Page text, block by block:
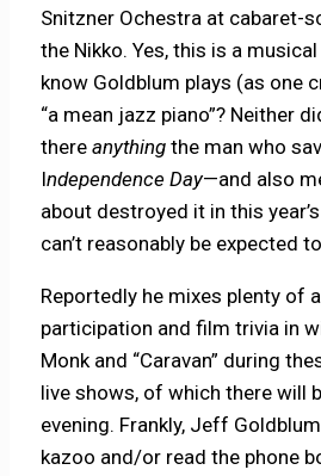
Snitzner Ochestra at cabaret-
the Nikko. Yes, this is a
know Goldblum plays (as one
“a mean jazz piano”? Neither
thereanythingthe man who
Independence Day—and also
about destroyed it in this year’s
can’t reasonably be expected
Reportedly he mixes plenty of
participation and film trivia in
Monk and “Caravan” during
live shows, of which there will
evening. Frankly, Jeff
kazoo and/or read the phone